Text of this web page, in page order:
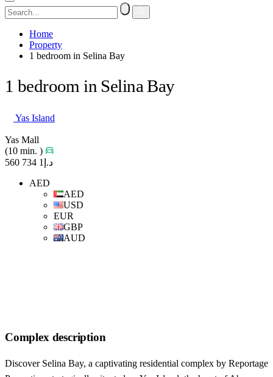
Home
Property
1 bedroom in Selina Bay
1 bedroom in Selina Bay
Yas Island
Yas Mall
(10 min. )
د.إ1 734 560
AED
AED
USD
EUR
GBP
AUD
Complex description
Discover Selina Bay, a captivating residential complex by Reportage